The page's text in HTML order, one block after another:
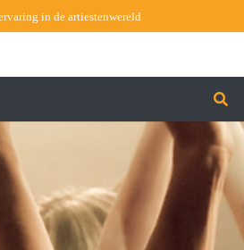
in de artiestenwereld